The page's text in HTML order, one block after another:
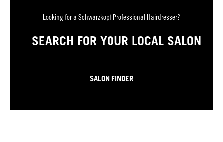
Looking for a Schwarzkopf Professional Hairdresser?
SEARCH FOR YOUR LOCAL SALON
SALON FINDER